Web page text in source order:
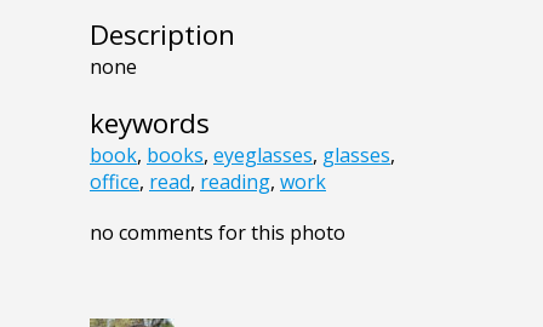
Description
none
keywords
book, books, eyeglasses, glasses,
office, read, reading, work
no comments for this photo